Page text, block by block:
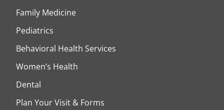
Family Medicine
Pediatrics
Behavioral Health Services
Women’s Health
Dental
Plan Your Visit & Forms